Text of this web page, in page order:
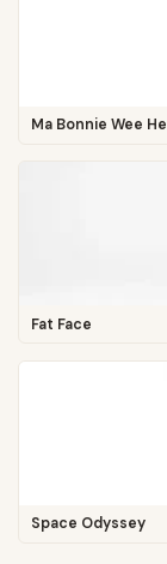
Ma Bonnie Wee
Fat Face
Space Odyssey